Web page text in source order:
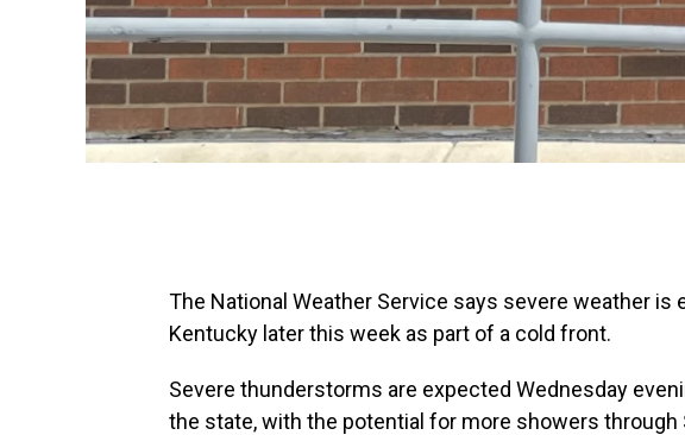
The National Weather Service says severe weather is
Kentucky later this week as part of a cold front.
Severe thunderstorms are expected Wednesday
the state, with the potential for more showers through